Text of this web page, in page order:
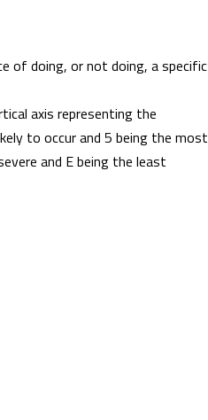
of doing, or not doing, a specific
axis representing the
to occur and 5 being the most
and E being the least